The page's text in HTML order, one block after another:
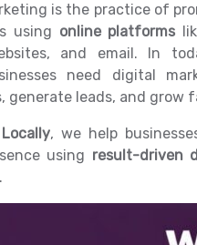
is the practice of
using online platforms
and email. In
need digital
generate leads, and grow
, we help
using result-driven
.